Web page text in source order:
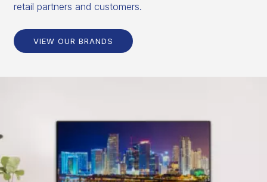
retail partners and customers.
VIEW OUR BRANDS